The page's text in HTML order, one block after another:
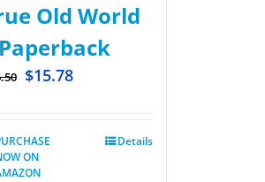
Old World
$15.78
ON
Details